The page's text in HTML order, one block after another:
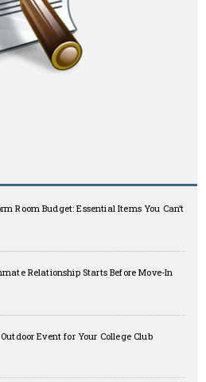
Room Budget: Essential Items You Can’t
Relationship Starts Before Move-In
Event for Your College Club